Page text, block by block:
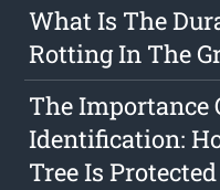
What Is The
Rotting In The
The Importance
Identification:
Tree Is Protected